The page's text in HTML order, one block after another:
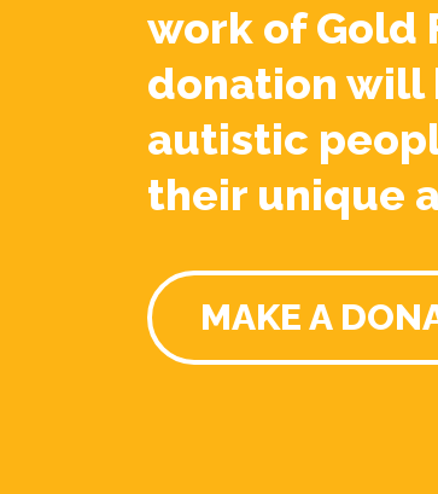
work of Gold
donation will
autistic
their unique
MAKE A